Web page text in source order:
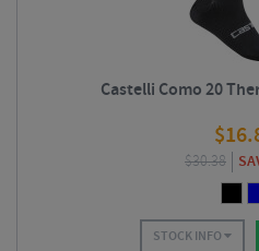
Castelli Como 20
$
$30.38
STOCK INFO